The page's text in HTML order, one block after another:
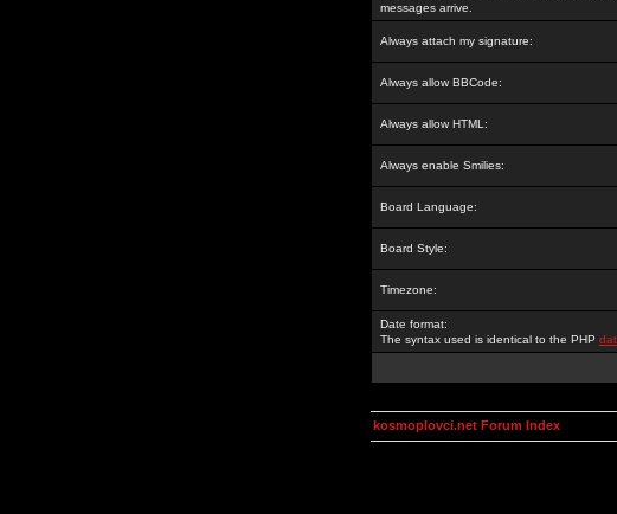
messages arrive.
Always attach my signature:
Always allow BBCode:
Always allow HTML:
Always enable Smilies:
Board Language:
Board Style:
Timezone:
Date format:
The syntax used is identical to the PHP
kosmoplovci.net Forum Index